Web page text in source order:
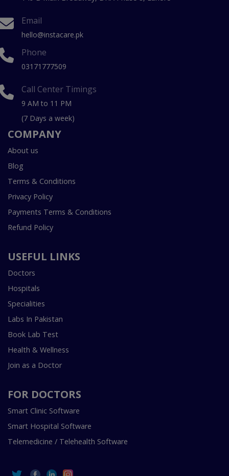
Email
hello@instacare.pk
Phone
03171777509
Call Center Timings
9 AM to 11 PM
(7 Days a week)
COMPANY
About us
Blog
Terms & Conditions
Privacy Policy
Payments Terms & Conditions
Refund Policy
USEFUL LINKS
Doctors
Hospitals
Specialities
Labs In Pakistan
Book Lab Test
Health & Wellness
Join as a Doctor
FOR DOCTORS
Smart Clinic Software
Smart Hospital Software
Telemedicine / Telehealth Software